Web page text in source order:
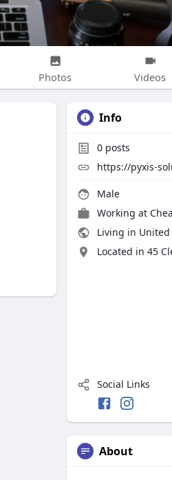
Photos Videos
Info
0 posts
https://pyxis-
Male
Working at
Living in
Located in 45
Social Links
About